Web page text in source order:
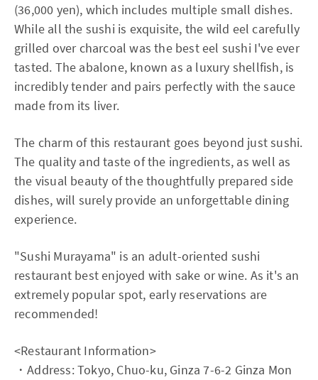
(36,000 yen), which includes multiple small dishes.
While all the sushi is exquisite, the wild eel carefully
grilled over charcoal was the best eel sushi I've ever
tasted. The abalone, known as a luxury shellfish, is
incredibly tender and pairs perfectly with the sauce
made from its liver.
The charm of this restaurant goes beyond just sushi.
The quality and taste of the ingredients, as well as
the visual beauty of the thoughtfully prepared side
dishes, will surely provide an unforgettable dining
experience.
"Sushi Murayama" is an adult-oriented sushi
restaurant best enjoyed with sake or wine. As it's an
extremely popular spot, early reservations are
recommended!
<Restaurant Information>
・Address: Tokyo, Chuo-ku, Ginza 7-6-2 Ginza Mon